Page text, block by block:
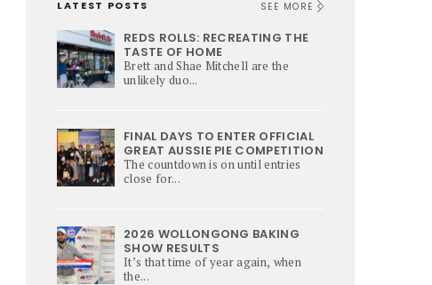
LATEST POSTS SEE MORE
REDS ROLLS: RECREATING THE
TASTE OF HOME
Brett and Shae Mitchell are the
unlikely duo...
FINAL DAYS TO ENTER OFFICIAL
GREAT AUSSIE PIE COMPETITION
The countdown is on until entries
close for...
2026 WOLLONGONG BAKING
SHOW RESULTS
It’s that time of year again, when
the...